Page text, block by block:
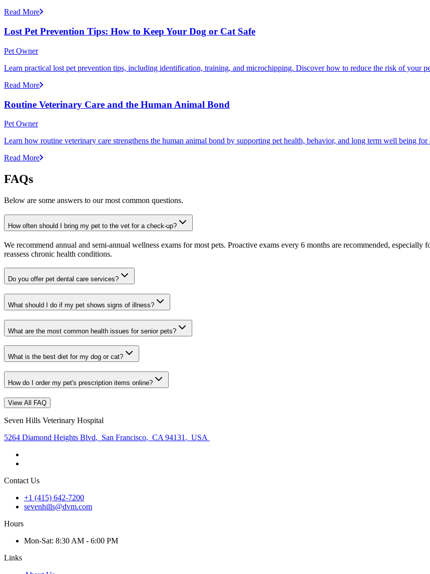
Read More
Lost Pet Prevention Tips: How to Keep Your Dog or Cat Safe
Pet Owner
Learn practical lost pet prevention tips, including identification, training, and microchipping. Discover how to reduce the risk of your
Read More
Routine Veterinary Care and the Human Animal Bond
Pet Owner
Learn how routine veterinary care strengthens the human animal bond by supporting pet health, behavior, and long term well being for
Read More
FAQs
Below are some answers to our most common questions.
How often should I bring my pet to the vet for a check-up?
We recommend annual and semi-annual wellness exams for most pets. Proactive exams every 6 months are recommended,
reassess chronic health conditions.
Do you offer pet dental care services?
What should I do if my pet shows signs of illness?
What are the most common health issues for senior pets?
What is the best diet for my dog or cat?
How do I order my pet's prescription items online?
View All FAQ
Seven Hills Veterinary Hospital
5264 Diamond Heights Blvd, San Francisco, CA 94131 , USA
Contact Us
+1 (415) 642-7200
sevenhills@dvm.com
Hours
Mon-Sat: 8:30 AM - 6:00 PM
Links